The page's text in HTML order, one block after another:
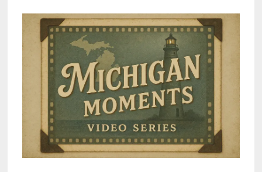
FASCINATING
BEBIRTH